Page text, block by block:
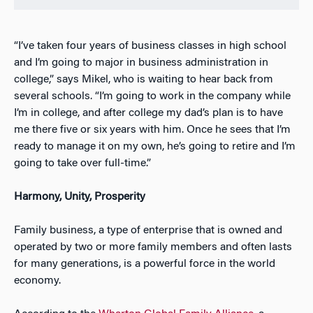
“I’ve taken four years of business classes in high school
and I’m going to major in business administration in
college,” says Mikel, who is waiting to hear back from
several schools. “I’m going to work in the company while
I’m in college, and after college my dad’s plan is to have
me there five or six years with him. Once he sees that I’m
ready to manage it on my own, he’s going to retire and I’m
going to take over full-time.”
Harmony, Unity, Prosperity
Family business, a type of enterprise that is owned and
operated by two or more family members and often lasts
for many generations, is a powerful force in the world
economy.